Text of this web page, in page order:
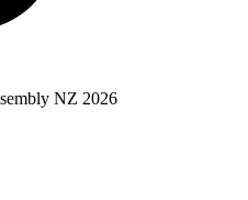
NZ 2026